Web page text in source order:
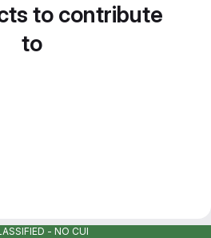
to contribute
to
- NO CUI